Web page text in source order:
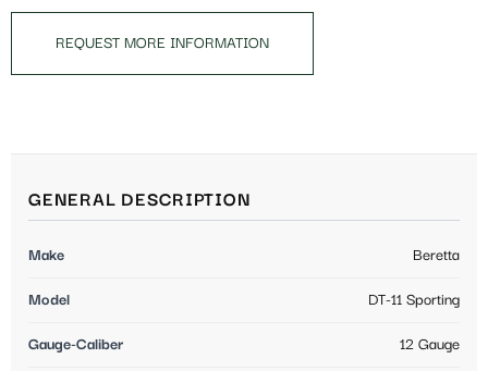
REQUEST MORE INFORMATION
GENERAL DESCRIPTION
Make Beretta
Model DT-11 Sporting
Gauge-Caliber 12 Gauge